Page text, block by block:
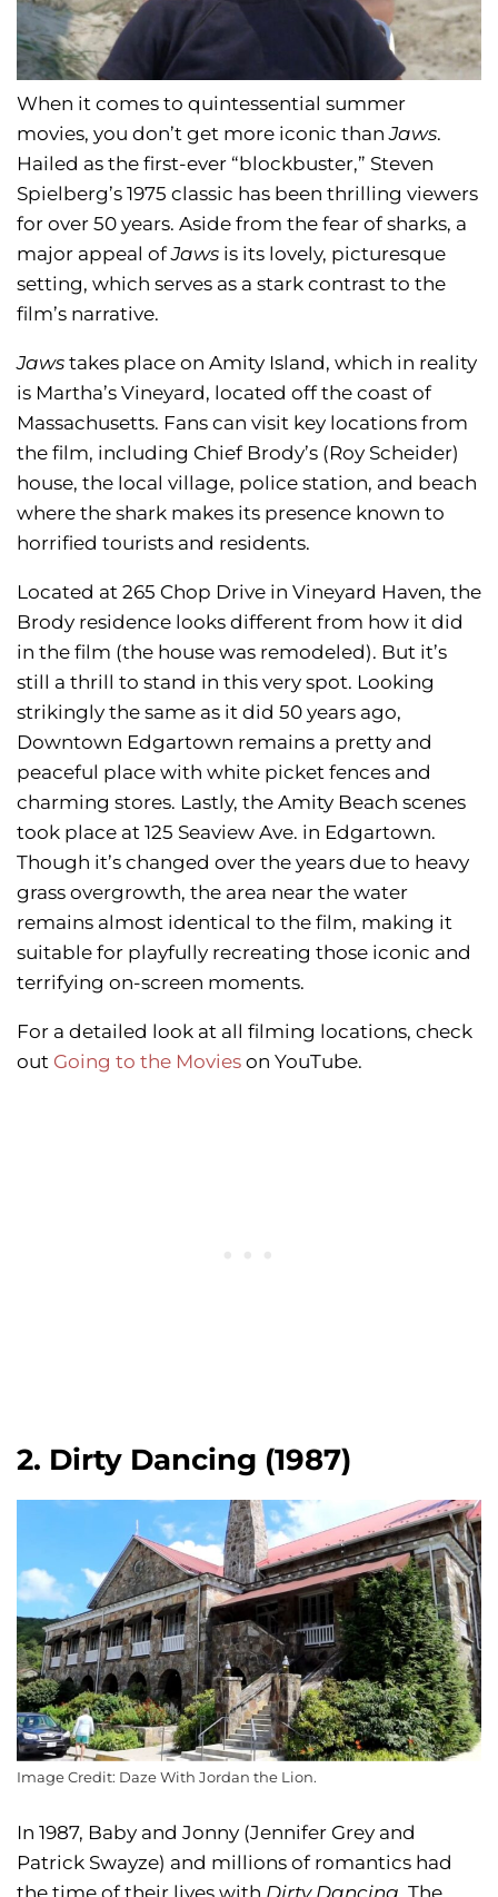
When it comes to quintessential summer
movies, you don’t get more iconic thanJaws.
Hailed as the first-ever “blockbuster,” Steven
Spielberg’s 1975 classic has been thrilling viewers
for over 50 years. Aside from the fear of sharks, a
major appeal ofJaws is its lovely, picturesque
setting, which serves as a stark contrast to the
film’s narrative.
Jaws takes place on Amity Island, which in reality
is Martha’s Vineyard, located off the coast of
Massachusetts. Fans can visit key locations from
the film, including Chief Brody’s (Roy Scheider)
house, the local village, police station, and beach
where the shark makes its presence known to
horrified tourists and residents.
Located at 265 Chop Drive in Vineyard Haven, the
Brody residence looks different from how it did
in the film (the house was remodeled). But it’s
still a thrill to stand in this very spot. Looking
strikingly the same as it did 50 years ago,
Downtown Edgartown remains a pretty and
peaceful place with white picket fences and
charming stores. Lastly, the Amity Beach scenes
took place at 125 Seaview Ave. in Edgartown.
Though it’s changed over the years due to heavy
grass overgrowth, the area near the water
remains almost identical to the film, making it
suitable for playfully recreating those iconic and
terrifying on-screen moments.
For a detailed look at all filming locations, check
out Going to the Movies on YouTube.
2. Dirty Dancing (1987)
Image Credit: Daze With Jordan the Lion.
In 1987, Baby and Jonny (Jennifer Grey and
Patrick Swayze) and millions of romantics had
the time of their lives with Dirty Dancing. The